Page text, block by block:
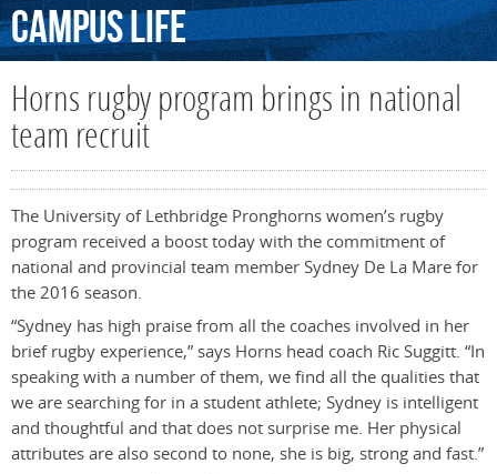
CampusLife
Horns rugby program brings in national
team recruit
The University of Lethbridge Pronghorns women’s rugby
program received a boost today with the commitment of
national and provincial team member Sydney De La Mare for
the 2016 season.
“Sydney has high praise from all the coaches involved in her
brief rugby experience,” says Horns head coach Ric Suggitt. “In
speaking with a number of them, we find all the qualities that
we are searching for in a student athlete; Sydney is intelligent
and thoughtful and that does not surprise me. Her physical
attributes are also second to none, she is big, strong and fast.”